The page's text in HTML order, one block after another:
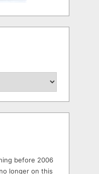
before 2006
longer on this